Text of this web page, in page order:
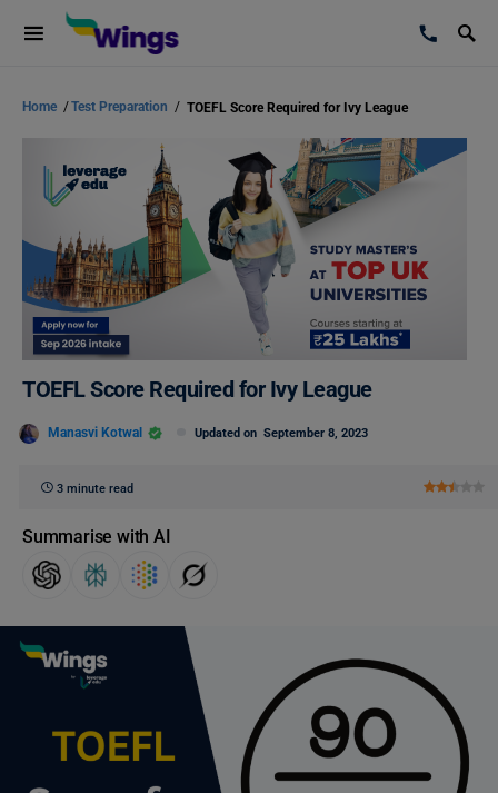
Home /Test Preparation / TOEFL Score Required for Ivy League
TOEFL Score Required for Ivy League
Manasvi Kotwal Updated on September 8, 2023
3 minute read
Summarise with AI